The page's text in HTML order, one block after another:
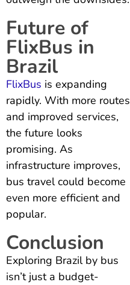
Future of
FlixBus in
Brazil
FlixBus is expanding
rapidly. With more routes
and improved services,
the future looks
promising. As
infrastructure improves,
bus travel could become
even more efficient and
popular.
Conclusion
Exploring Brazil by bus
isn’t just a budget-